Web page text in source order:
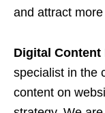
and attract
Digital Content
specialist in the
content on